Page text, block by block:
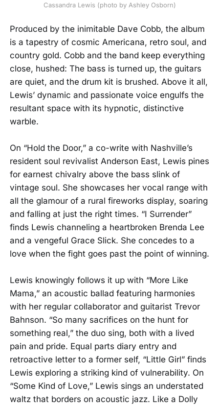
Cassandra Lewis (photo by Ashley Osborn)
Produced by the inimitable Dave Cobb, the album
is a tapestry of cosmic Americana, retro soul, and
country gold. Cobb and the band keep everything
close, hushed: The bass is turned up, the guitars
are quiet, and the drum kit is brushed. Above it all,
Lewis’ dynamic and passionate voice engulfs the
resultant space with its hypnotic, distinctive
warble.
On “Hold the Door,” a co-write with Nashville’s
resident soul revivalist Anderson East, Lewis pines
for earnest chivalry above the bass slink of
vintage soul. She showcases her vocal range with
all the glamour of a rural fireworks display, soaring
and falling at just the right times. “I Surrender”
finds Lewis channeling a heartbroken Brenda Lee
and a vengeful Grace Slick. She concedes to a
love when the fight goes past the point of winning.
Lewis knowingly follows it up with “More Like
Mama,” an acoustic ballad featuring harmonies
with her regular collaborator and guitarist Trevor
Bahnson. “So many sacrifices on the hunt for
something real,” the duo sing, both with a lived
pain and pride. Equal parts diary entry and
retroactive letter to a former self, “Little Girl” finds
Lewis exploring a striking kind of vulnerability. On
“Some Kind of Love,” Lewis sings an understated
waltz that borders on acoustic jazz. Like a Dolly